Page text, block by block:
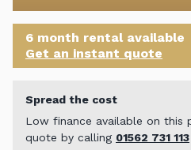
6 month rental available
Get an instant quote
Spread the cost
Low finance available on this
quote by calling 01562 731 113